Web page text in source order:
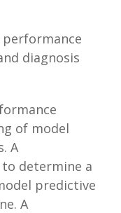
performance
diagnosis
of model
A
determine a
predictive
A